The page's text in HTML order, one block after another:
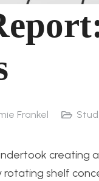
Frankel
creating
rotating shelf